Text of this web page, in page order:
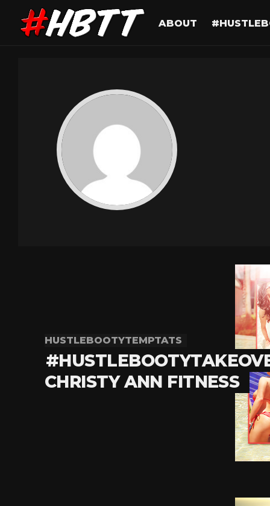
ABOUT
HUSTLEBOOTYTEMPTATS
CHRISTY ANN FITNESS